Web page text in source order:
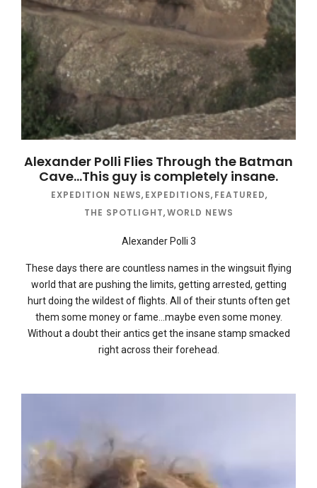
Alexander Polli Flies Through the Batman
Cave…This guy is completely insane.
EXPEDITION NEWS, EXPEDITIONS, FEATURED,
THE SPOTLIGHT,WORLD NEWS
Alexander Polli 3
These days there are countless names in the wingsuit flying
world that are pushing the limits, getting arrested, getting
hurt doing the wildest of flights. All of their stunts often get
them some money or fame…maybe even some money.
Without a doubt their antics get the insane stamp smacked
right across their forehead.